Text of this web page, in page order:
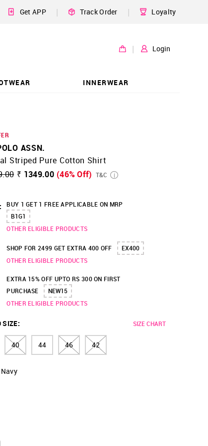
Get APP | Track Order | Loyalty
| Login
INNERWEAR
ASSN.
Striped Pure Cotton Shirt
₹ 1349.00 (46% Off) T&C
BUY 1 GET 1 FREE APPLICABLE ON MRP
B1G1
OTHER ELIGIBLE PRODUCTS
SHOP FOR 2499 GET EXTRA 400 OFF
EX400
OTHER ELIGIBLE PRODUCTS
EXTRA 15% OFF UPTO RS 300 ON FIRST
PURCHASE
NEW15
OTHER ELIGIBLE PRODUCTS
SIZE: SIZE CHART
40 44 46 42
Navy